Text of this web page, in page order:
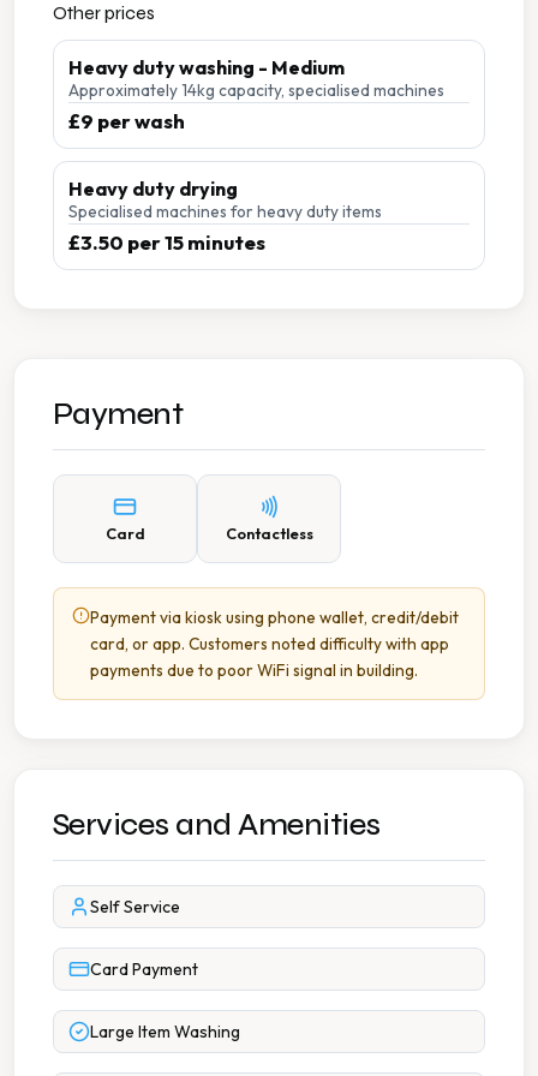
Other prices
Heavy duty washing - Medium
Approximately 14kg capacity, specialised machines
£9 per wash
Heavy duty drying
Specialised machines for heavy duty items
£3.50 per 15 minutes
Payment
Card Contactless
Payment via kiosk using phone wallet, credit/debit
card, or app. Customers noted difficulty with app
payments due to poor WiFi signal in building.
Services and Amenities
Self Service
Card Payment
Large Item Washing